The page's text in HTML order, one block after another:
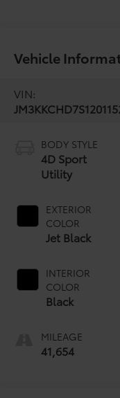
Vehicle
VIN:
BODY STYLE
4D Sport
Utility
EXTERIOR
COLOR
Jet Black
INTERIOR
COLOR
Black
MILEAGE
41,654